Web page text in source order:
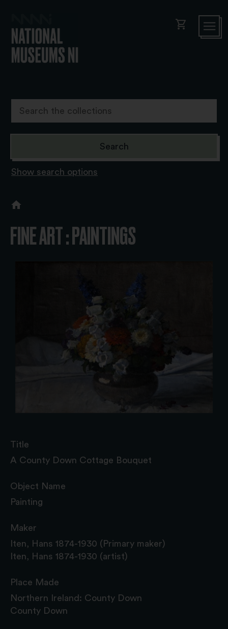
shopping_cart
Show search options
FINE ART : PAINTINGS
Title
A County Down Cottage Bouquet
Object Name
Painting
Maker
Iten, Hans 1874-1930 (Primary maker)
Iten, Hans 1874-1930 (artist)
Place Made
Northern Ireland: County Down
County Down